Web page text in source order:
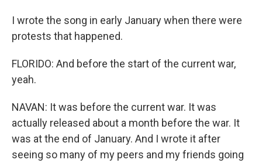
I wrote the song in early January when there were
protests that happened.
FLORIDO: And before the start of the current war,
yeah.
NAVAN: It was before the current war. It was
actually released about a month before the war. It
was at the end of January. And I wrote it after
seeing so many of my peers and my friends going